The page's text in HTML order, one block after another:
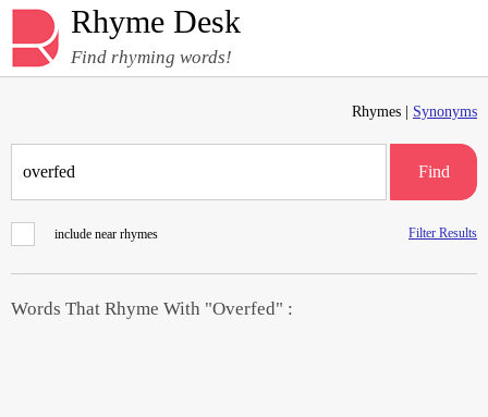
Rhyme Desk
Find rhyming words!
Rhymes | Synonyms
Find
include near rhymes Filter Results
Words That Rhyme With "Overfed" :